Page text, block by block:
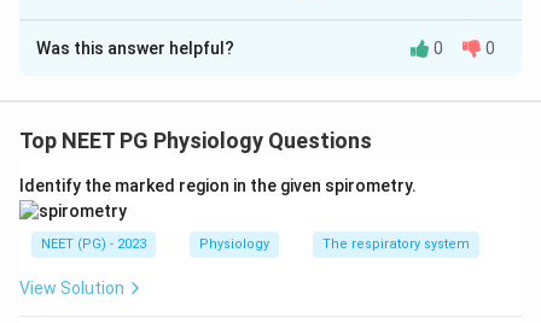
The Correct Option isB
Solution and Explanation
circulation carries deoxygenated blood from the right
bronchial circulation is a small part of the systemic
circulation that nourishes the lung tissue itself.
Step 2:Check each statement. The bronchial arteries
Was this answer helpful? 0 0
Top NEET PG Physiology Questions
Identify the marked region in the given spirometry.
NEET (PG) - 2023 Physiology The respiratory system
View Solution